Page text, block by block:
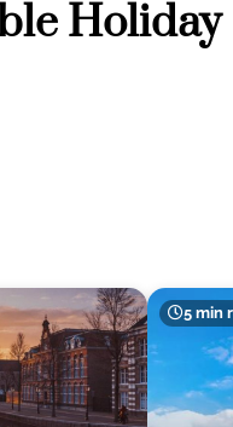
Holiday
5 min